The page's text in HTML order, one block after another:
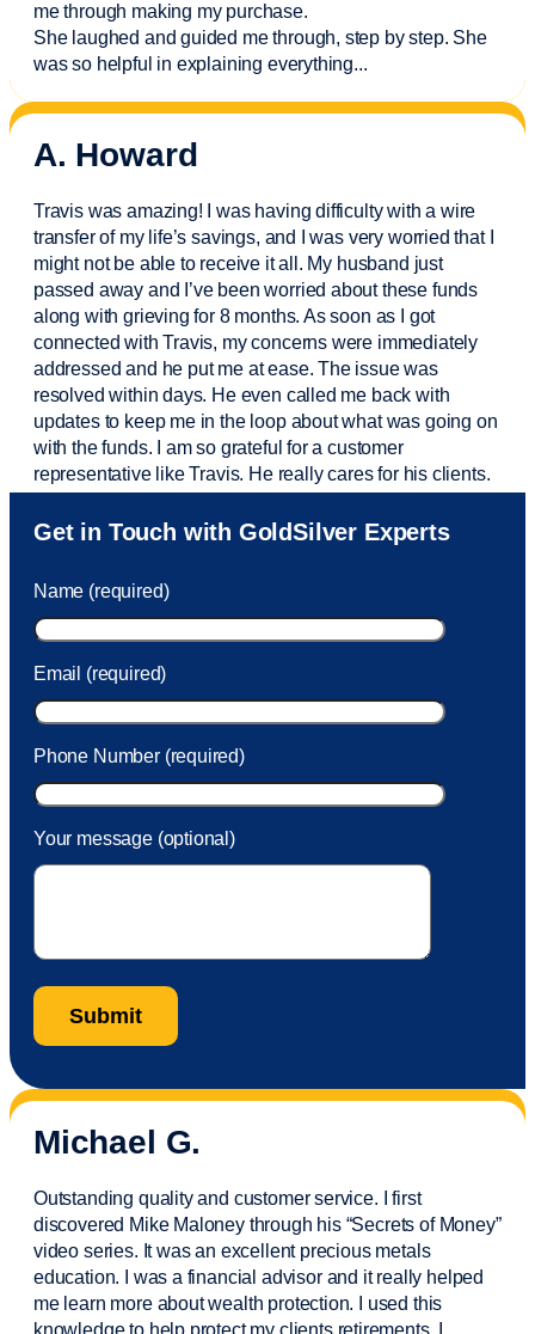
me through making my purchase.
She laughed and guided me through, step by step. She
was so helpful in explaining everything...
A. Howard
Travis was amazing! I was having difficulty with a wire
transfer of my life’s savings, and I was very worried that I
might not be able to receive it all. My husband just
passed away and I’vebeen worried about these funds
along with grieving for 8 months. As soon as I got
connected with Travis, my concerns were immediately
addressed and he put me at ease. The issue was
resolved within days. He even called me back with
updates to keep me in the loop about what was going on
with the funds. I am so grateful for a customer
representative like Travis. He really cares for his clients.
Sam was also very helpful! I called and was connected
to Sam within 30 seconds. She helped me with a fee that
took care of the fee quickly.
Get in Touch with GoldSilver Experts
Name (required)
Email (required)
Phone Number (required)
Your message (optional)
Michael G.
Outstanding quality and customer service. I first
discovered Mike Maloney through his “Secrets of Money”
video series. It was an excellent precious metals
education. I was a financial advisorand it really helped
me learn more about wealth protection. I used this